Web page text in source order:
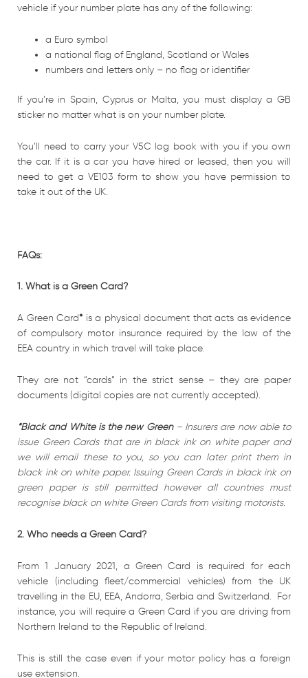
vehicle if your number plate has any of the following:
a Euro symbol
a national flag of England, Scotland or Wales
numbers and letters only – no flag or identifier
If you’re in Spain, Cyprus or Malta, you must display a GB
sticker no matter what is on your number plate.
You’ll need to carry your V5C log book with you if you own
the car. If it is a car you have hired or leased, then you will
need to get a VE103 form to show you have permission to
take it out of the UK.
FAQs:
1. What is a Green Card?
A Green Card* is a physical document that acts as evidence
of compulsory motor insurance required by the law of the
EEA country in which travel will take place.
They are not “cards” in the strict sense – they are paper
documents (digital copies are not currently accepted).
*Black and White is the new Green– Insurers are now able to
issue Green Cards that are in black ink on white paper and
we will email these to you, so you can later print them in
black ink on white paper. Issuing Green Cards in black ink on
green paper is still permitted however all countries must
recognise black on white Green Cards from visiting motorists.
2. Who needs a Green Card?
From 1 January 2021, a Green Card is required for each
vehicle (including fleet/commercial vehicles) from the UK
travelling in the EU, EEA, Andorra, Serbia and Switzerland. For
instance, you will require a Green Card if you are driving from
Northern Ireland to the Republic of Ireland.
This is still the case even if your motor policy has a foreign
use extension.